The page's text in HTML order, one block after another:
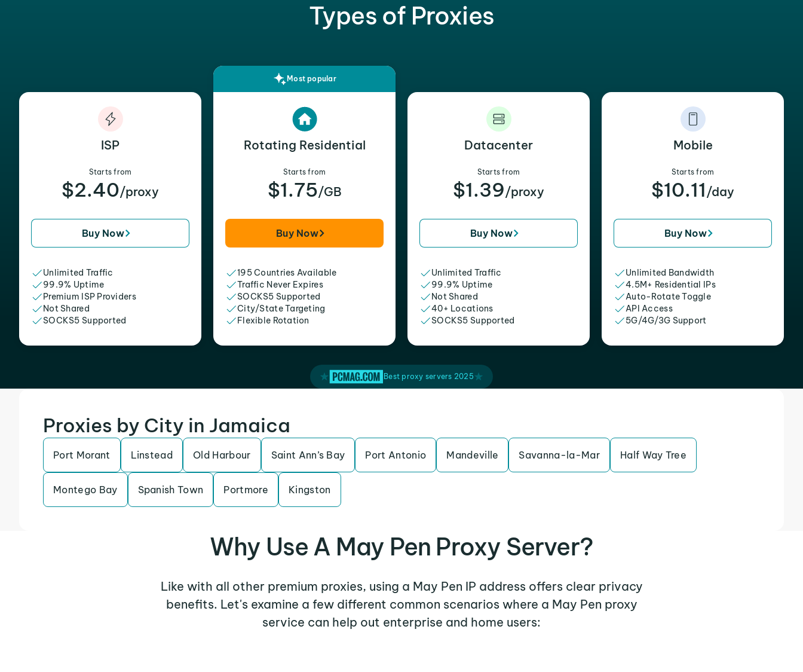
Types of Proxies
ISP
Starts from
$2.40/proxy
Buy Now
Unlimited Traffic
99.9% Uptime
Premium ISP Providers
Not Shared
SOCKS5 Supported
Most popular
Rotating Residential
Starts from
$1.75/GB
Buy Now
195 Countries Available
Traffic Never Expires
SOCKS5 Supported
City/State Targeting
Flexible Rotation
Datacenter
Starts from
$1.39/proxy
Buy Now
Unlimited Traffic
99.9% Uptime
Not Shared
40+ Locations
SOCKS5 Supported
Mobile
Starts from
$10.11 /day
Buy Now
Unlimited Bandwidth
4.5M+ Residential IPs
Auto-Rotate Toggle
API Access
5G/4G/3G Support
Best proxy servers 2025
Proxies by City in Jamaica
Port Morant Linstead Old Harbour Saint Ann’s Bay Port Antonio Mandeville Savanna-la-Mar Half Way Tree
Montego Bay Spanish Town Portmore Kingston
Why Use A May Pen Proxy Server?
Like with all other premium proxies, using a May Pen IP address offers clear privacy
benefits. Let's examine a few different common scenarios where a May Pen proxy
service can help out enterprise and home users: